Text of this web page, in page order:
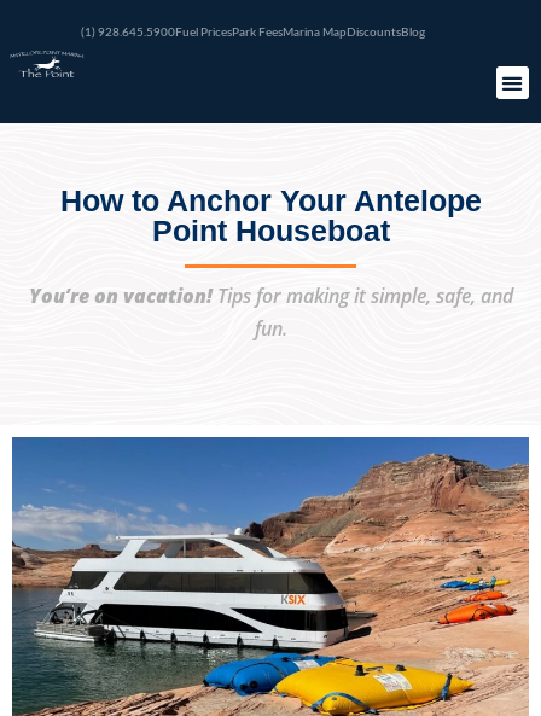
(1) 928.645.5900 Fuel Prices Park Fees Marina Map Discounts Blog
How to Anchor Your Antelope
Point Houseboat
You’re on vacation!Tips for making it simple, safe, and
fun.